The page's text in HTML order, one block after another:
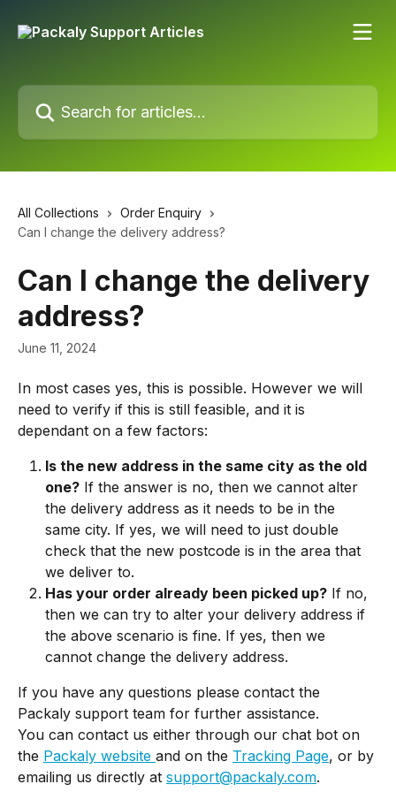
Search for articles...
All Collections
Order Enquiry
Can I change the delivery address?
Can I change the delivery
address?
June 11, 2024
In most cases yes, this is possible. However we will
need to verify if this is still feasible, and it is
dependant on a few factors:
Is the new address in the same city as the old
one? If the answer is no, then we cannot alter
the delivery address as it needs to be in the
same city. If yes, we will need to just double
check that the new postcode is in the area that
we deliver to.
Has your order already been picked up? If no,
then we can try to alter your delivery address if
the above scenario is fine. If yes, then we
cannot change the delivery address.
If you have any questions please contact the
Packaly support team for further assistance.
You can contact us either through our chat bot on
the Packaly website and on the Tracking Page, or by
emailing us directly at support@packaly.com.